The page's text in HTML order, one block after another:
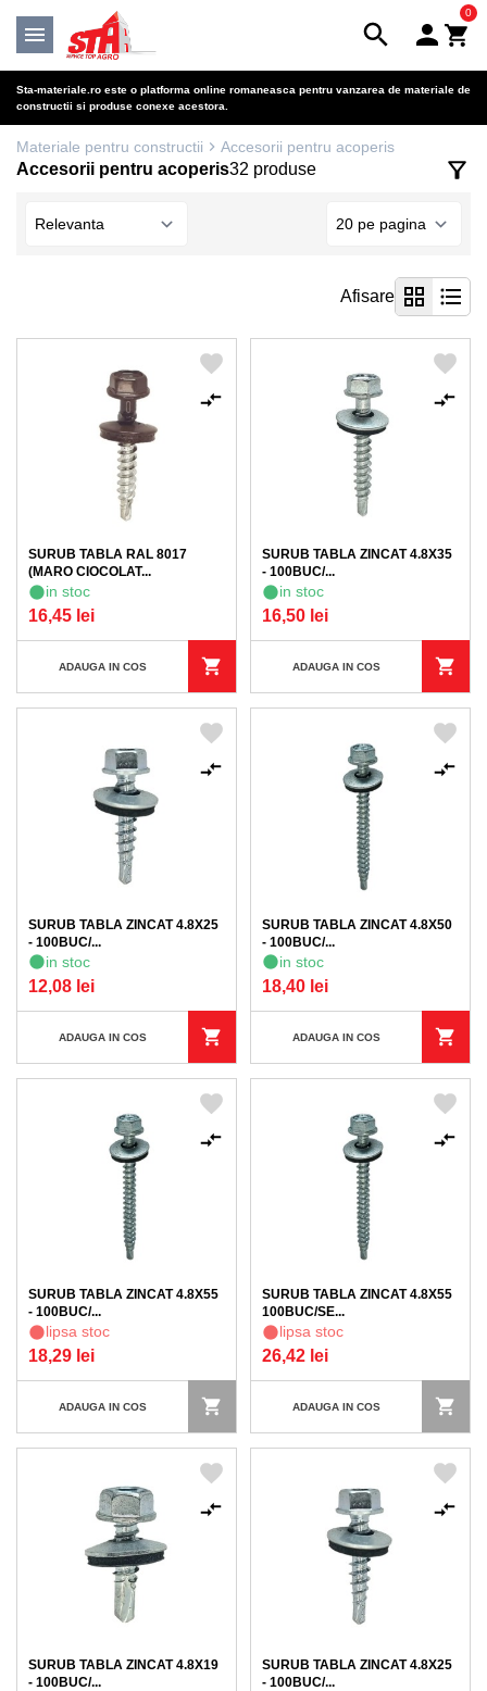
0
Sta-materiale.ro este o platforma online romaneasca pentru vanzarea de materiale de
constructii si produse conexe acestora.
Materiale pentru constructii Accesorii pentru acoperis
Accesorii pentru acoperis32 produse
Afisare
SURUB TABLA RAL 8017
(MARO CIOCOLAT...
in stoc
16,45 lei
ADAUGA IN COS
SURUB TABLA ZINCAT 4.8X35
- 100BUC/...
in stoc
16,50 lei
ADAUGA IN COS
SURUB TABLA ZINCAT 4.8X25
- 100BUC/...
in stoc
12,08 lei
ADAUGA IN COS
SURUB TABLA ZINCAT 4.8X50
- 100BUC/...
in stoc
18,40 lei
ADAUGA IN COS
SURUB TABLA ZINCAT 4.8X55
- 100BUC/...
lipsa stoc
18,29 lei
ADAUGA IN COS
SURUB TABLA ZINCAT 4.8X55
100BUC/SE...
lipsa stoc
26,42 lei
ADAUGA IN COS
SURUB TABLA ZINCAT 4.8X19
- 100BUC/...
SURUB TABLA ZINCAT 4.8X25
- 100BUC/...